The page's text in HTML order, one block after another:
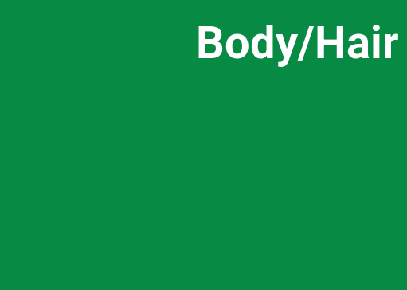
Body/Hair